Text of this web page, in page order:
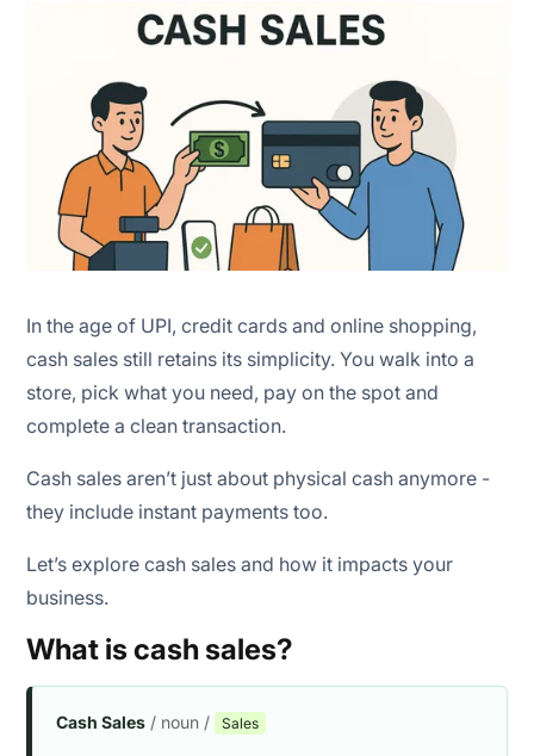
In the age of UPI, credit cards and online shopping,
cash sales still retains its simplicity. You walk into a
store, pick what you need, pay on the spot and
complete a clean transaction.
Cash sales aren’t just about physical cash anymore -
they include instant payments too.
Let’s explore cash sales and how it impacts your
business.
What is cash sales?
Cash Sales / noun / Sales